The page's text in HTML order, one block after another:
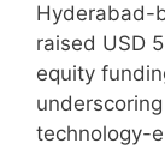
Hyderabad-
raised USD
equity
technology-